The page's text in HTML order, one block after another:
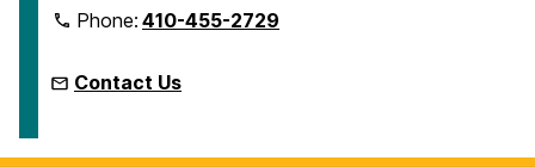
Phone:410-455-2729
Contact Us